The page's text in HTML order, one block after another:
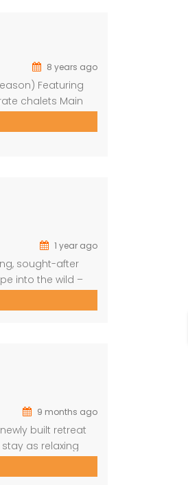
8 years ago
Featuring
chalets Main
living area &
1 year ago
sought-after
into the wild –
open-plan
9 months ago
built retreat
as relaxing
the amenities